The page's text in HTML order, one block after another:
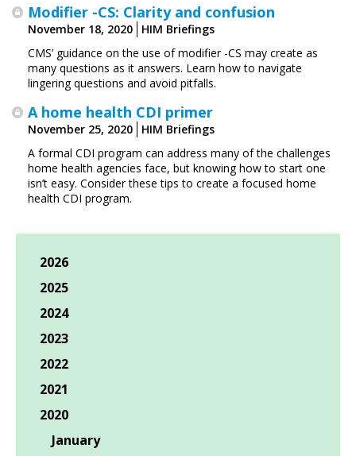
Modifier -CS: Clarity and confusion
November 18, 2020
HIM Briefings
CMS’ guidance on the use of modifier -CS may create as
many questions as it answers. Learn how to navigate
lingering questions and avoid pitfalls.
A home health CDI primer
November 25, 2020
HIM Briefings
A formal CDI program can address many of the challenges
home health agencies face, but knowing how to start one
isn’t easy. Consider these tips to create a focused home
health CDI program.
2026
2025
2024
2023
2022
2021
2020
January